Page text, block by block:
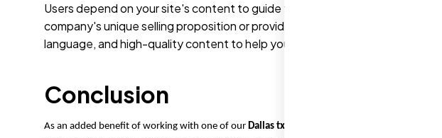
Users depend on your site's content to guide them through purchasing.
company's unique selling proposition or providing instructional content,
language, and high-quality content to help your site perform and thrive.
Conclusion
As an added benefit of working with one of our Dallas tx SEO agencies
, you can rest